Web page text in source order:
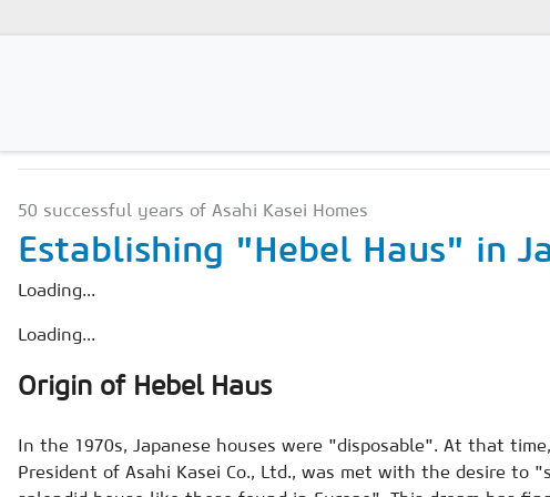
Magazines
Advertising
Subscription
Newsletter
Buyers' Guide
AAC China digital
50 successful years of Asahi Kasei Homes
Establishing "Hebel Haus" in
Loading...
Loading...
Origin of Hebel Haus
In the 1970s, Japanese houses were "disposable". At that
President of Asahi Kasei Co., Ltd., was met with the desire to